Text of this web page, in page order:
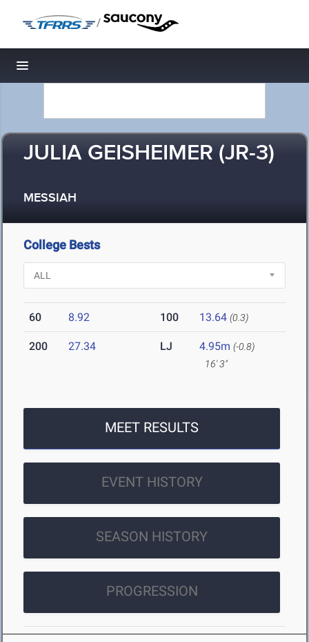
/
Toggle navigation
JULIA GEISHEIMER (JR-3)
MESSIAH
College Bests
60 8.92 100 13.64 (0.3)
200 27.34 LJ 4.95m (-0.8)
16' 3"
MEET RESULTS
EVENT HISTORY
SEASON HISTORY
PROGRESSION